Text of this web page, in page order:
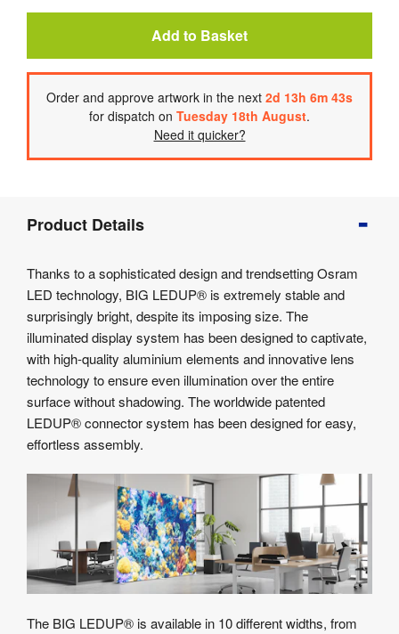
Add to Basket
Order and approve artwork in the next 2d 13h 6m 42s
for dispatch on Tuesday 18th August.
Need it quicker?
Info
Details
Product
Specifications
Artwork
Templates
Assembly
&
Documents
Product Details
Thanks to a sophisticated design and trendsetting Osram
LED technology, BIG LEDUP® is extremely stable and
surprisingly bright, despite its imposing size. The
illuminated display system has been designed to captivate,
with high-quality aluminium elements and innovative lens
technology to ensure even illumination over the entire
surface without shadowing. The worldwide patented
LEDUP® connector system has been designed for easy,
effortless assembly.
The BIG LEDUP® is available in 10 different widths, from